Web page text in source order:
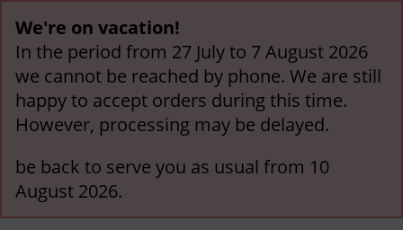
We're on vacation!
In the period from 27 July to 7 August 2026
we cannot be reached by phone. We are still
happy to accept orders during this time.
However, processing may be delayed.
be back to serve you as usual from 10
August 2026.